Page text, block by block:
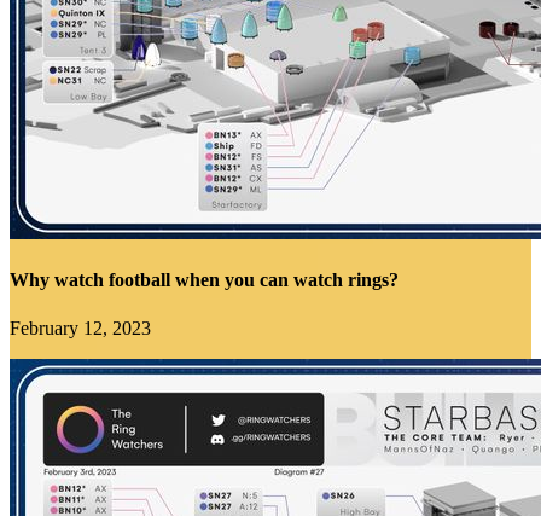
Why watch football when you can watch rings?
February 12, 2023